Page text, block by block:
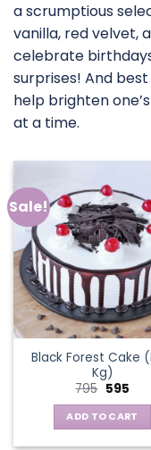
a scrumptious
vanilla, red velvet,
celebrate
surprises! And
help brighten
at a time.
Sale!
Black Forest Cake
Kg)
795 Original
was:
₹795.
595
is:
₹595.
ADD TO CART